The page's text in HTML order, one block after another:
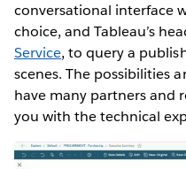
conversational interface
choice, and Tableau’s
Service, to query a
scenes. The possibilities
have many partners and
you with the technical